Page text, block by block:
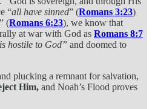
“all have sinned” (Romans 3:23)
” (Romans 6:23), we know that
at war with God as Romans 8:7
hostile to God” and doomed to
plucking a remnant for salvation,
Him, and Noah’s Flood proves